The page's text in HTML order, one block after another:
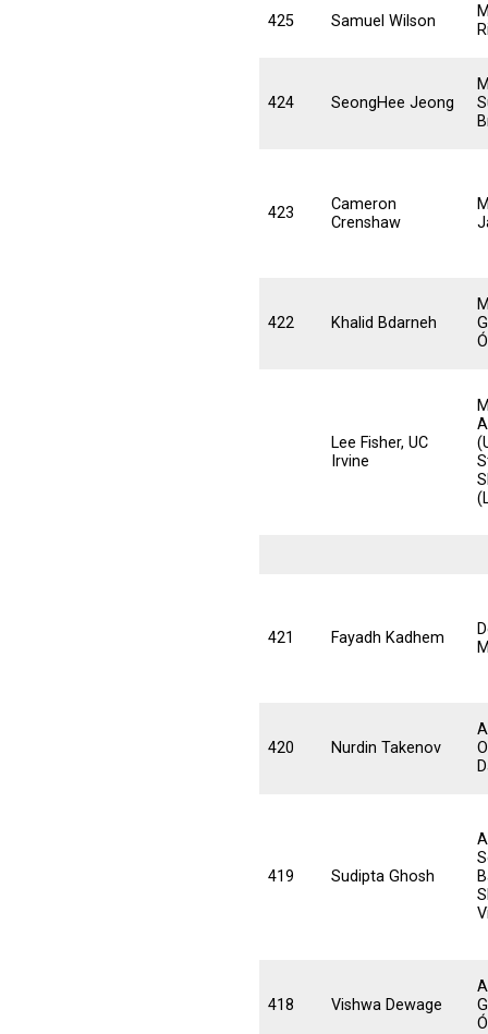
425 Samuel Wilson
424 SeongHee Jeong
423
Cameron
Crenshaw
422 Khalid Bdarneh
Lee Fisher, UC
Irvine
421 Fayadh Kadhem
420 Nurdin Takenov
419 Sudipta Ghosh
418 Vishwa Dewage